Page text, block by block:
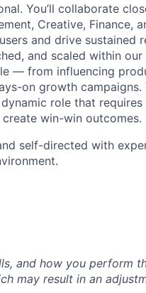
You’ll collaborate
Creative, Finance,
and drive sustained
and scaled within
— from influencing
on growth campaigns.
role that
win-win outcomes.
self-directed with
and how you perform
may result in an